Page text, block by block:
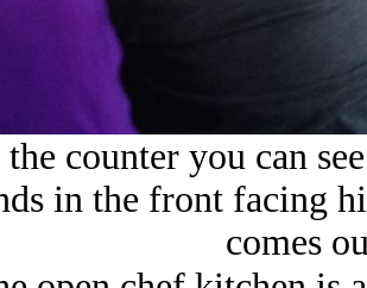
counter you can
in the front facing
comes